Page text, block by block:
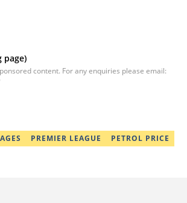
page)
content. For any enquiries please email:
PREMIER LEAGUE PETROL PRICE